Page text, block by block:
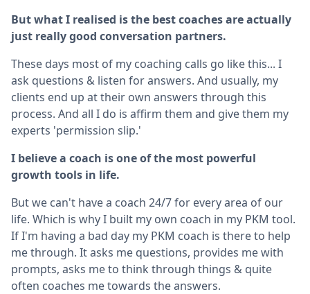
But what I realised is the best coaches are actually
just really good conversation partners.
These days most of my coaching calls go like this... I
ask questions & listen for answers. And usually, my
clients end up at their own answers through this
process. And all I do is affirm them and give them my
experts 'permission slip.'
I believe a coach is one of the most powerful
growth tools in life.
But we can't have a coach 24/7 for every area of our
life. Which is why I built my own coach in my PKM tool.
If I'm having a bad day my PKM coach is there to help
me through. It asks me questions, provides me with
prompts, asks me to think through things & quite
often coaches me towards the answers.